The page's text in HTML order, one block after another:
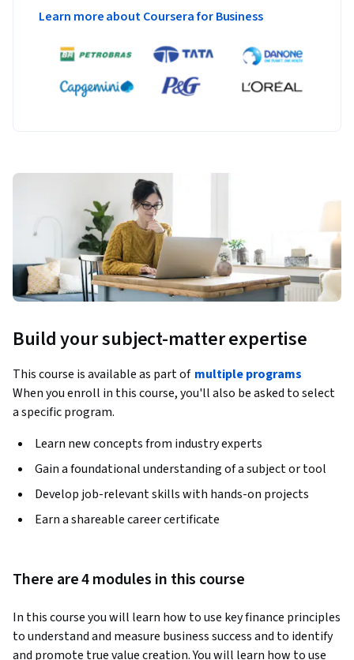
Learn more about Coursera for Business
Build your subject-matter expertise
This course is available as part of multiple programs
When you enroll in this course, you'll also be asked to select
a specific program.
Learn new concepts from industry experts
Gain a foundational understanding of a subject or tool
Develop job-relevant skills with hands-on projects
Earn a shareable career certificate
There are 4 modules in this course
In this course you will learn how to use key finance principles
to understand and measure business success and to identify
and promote true value creation. You will learn how to use